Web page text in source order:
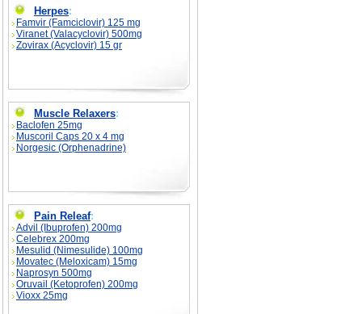
Herpes:
Famvir (Famciclovir) 125 mg
Viranet (Valacyclovir) 500mg
Zovirax (Acyclovir) 15 gr
Muscle Relaxers:
Baclofen 25mg
Muscoril Caps 20 x 4 mg
Norgesic (Orphenadrine)
Pain Releaf:
Advil (Ibuprofen) 200mg
Celebrex 200mg
Mesulid (Nimesulide) 100mg
Movatec (Meloxicam) 15mg
Naprosyn 500mg
Oruvail (Ketoprofen) 200mg
Vioxx 25mg